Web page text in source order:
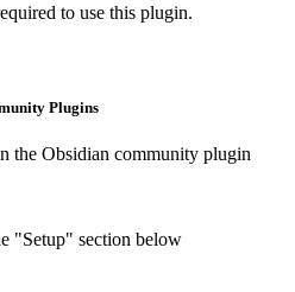
to use this plugin.
Plugins
the Obsidian community plugin
"Setup" section below